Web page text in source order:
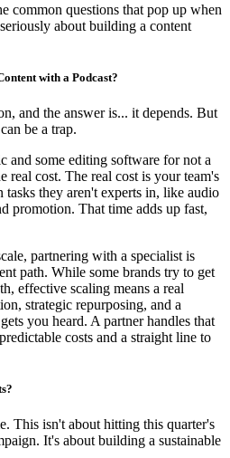
common questions that pop up when
about building a content
with a Podcast?
and the answer is... it depends. But
be a trap.
and some editing software for not a
real cost. The real cost is your team's
tasks they aren't experts in, like audio
promotion. That time adds up fast,
partnering with a specialist is
path. While some brands try to get
effective scaling means a real
strategic repurposing, and a
you heard. A partner handles that
costs and a straight line to
This isn't about hitting this quarter's
It's about building a sustainable